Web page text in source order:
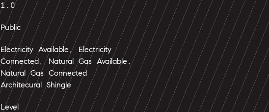
1.0
Public
Electricity Available, Electricity
Connected, Natural Gas Available,
Natural Gas Connected
Architecural Shingle
Level